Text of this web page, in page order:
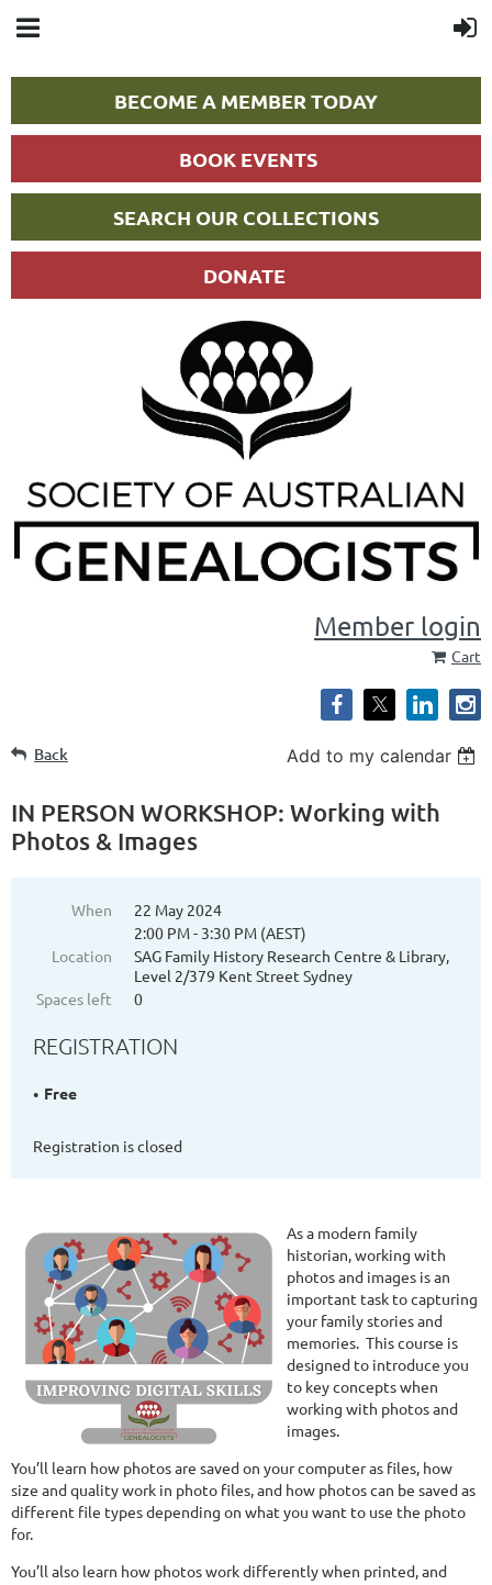
BECOME A MEMBER TODAY
BOOK EVENTS
SEARCH OUR COLLECTIONS
DONATE
Member login
Cart
Back Add to my calendar
IN PERSON WORKSHOP: Working with
Photos & Images
When
22 May 2024
2:00 PM - 3:30 PM (AEST)
Location
SAG Family History Research Centre & Library,
Level 2/379 Kent Street Sydney
Spaces left
0
REGISTRATION
Free
Registration is closed
As a modern family
historian, working with
photos and images is an
important task to capturing
your family stories and
memories. This course is
designed to introduce you
to key concepts when
working with photos and
images.
You’ll learn how photos are saved on your computer as files, how
size and quality work in photo files, and how photos can be saved as
different file types depending on what you want to use the photo
for.
You’ll also learn how photos work differently when printed, and